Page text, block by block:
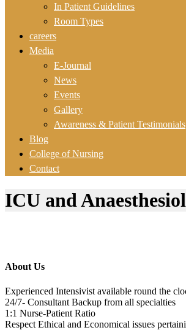
In Patient Guidelines
Room Types
careers
Media
E-Journal
News
Events
Gallery
Awareness & Patient Testimonials
Blog
College of Nursing
Contact
ICU and
About Us
Experienced Intensivist available round the
24/7- Consultant Backup from all specialties
1:1 Nurse-Patient Ratio
Respect Ethical and Economical issues